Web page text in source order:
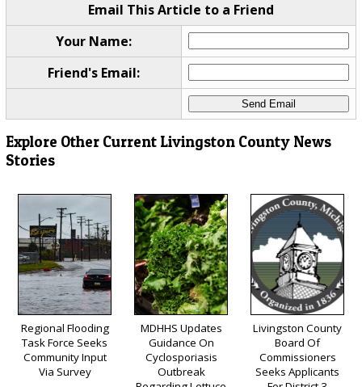
Email This Article to a Friend
Your Name:
Friend's Email:
Explore Other Current Livingston County News
Stories
Regional Flooding
Task Force Seeks
Community Input
Via Survey
MDHHS Updates
Guidance On
Cyclosporiasis
Outbreak
Livingston County
Board Of
Commissioners
Seeks Applicants